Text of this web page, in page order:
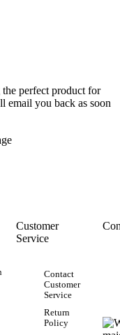
the perfect product for
email you back as soon
Customer
Service
Contact
Customer
Service
Return
Policy